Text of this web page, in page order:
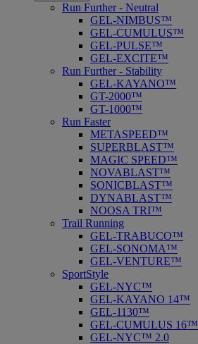
Run Further - Neutral
GEL-NIMBUS™
GEL-CUMULUS™
GEL-PULSE™
GEL-EXCITE™
Run Further - Stability
GEL-KAYANO™
GT-2000™
GT-1000™
Run Faster
METASPEED™
SUPERBLAST™
MAGIC SPEED™
NOVABLAST™
SONICBLAST™
DYNABLAST™
NOOSA TRI™
Trail Running
GEL-TRABUCO™
GEL-SONOMA™
GEL-VENTURE™
SportStyle
GEL-NYC™
GEL-KAYANO 14™
GEL-1130™
GEL-CUMULUS 16™
GEL-NYC™ 2.0